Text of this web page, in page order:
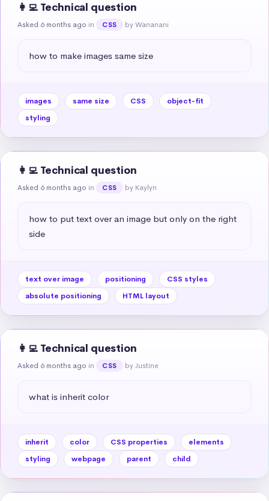
👩‍💻 Technical question
Asked 6 months ago in CSS by Wananani
how to make images same size
images same size CSS
object-fit
styling
👩‍💻 Technical question
Asked 6 months ago in CSS by Kaylyn
how to put text over an image but only on the right
side
text over image positioning
CSS styles
absolute positioning
HTML layout
👩‍💻 Technical question
Asked 6 months ago in CSS by Justine
what is inherit color
inherit color CSS properties
elements
styling
webpage parent child